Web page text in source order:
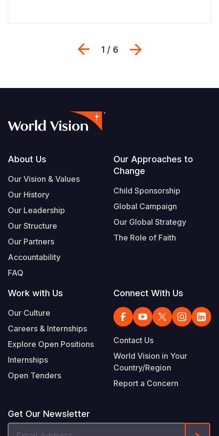
Previous
1 / 6
Footer
About Us
Our Vision & Values
Our History
Our Leadership
Our Structure
Our Partners
Accountability
FAQ
Our Approaches to
Change
Child Sponsorship
Global Campaign
Our Global Strategy
The Role of Faith
Work with Us
Our Culture
Careers & Internships
Explore Open Positions
Internships
Open Tenders
Connect With Us
Contact Us
World Vision in Your
Country/Region
Report a Concern
Get Our Newsletter